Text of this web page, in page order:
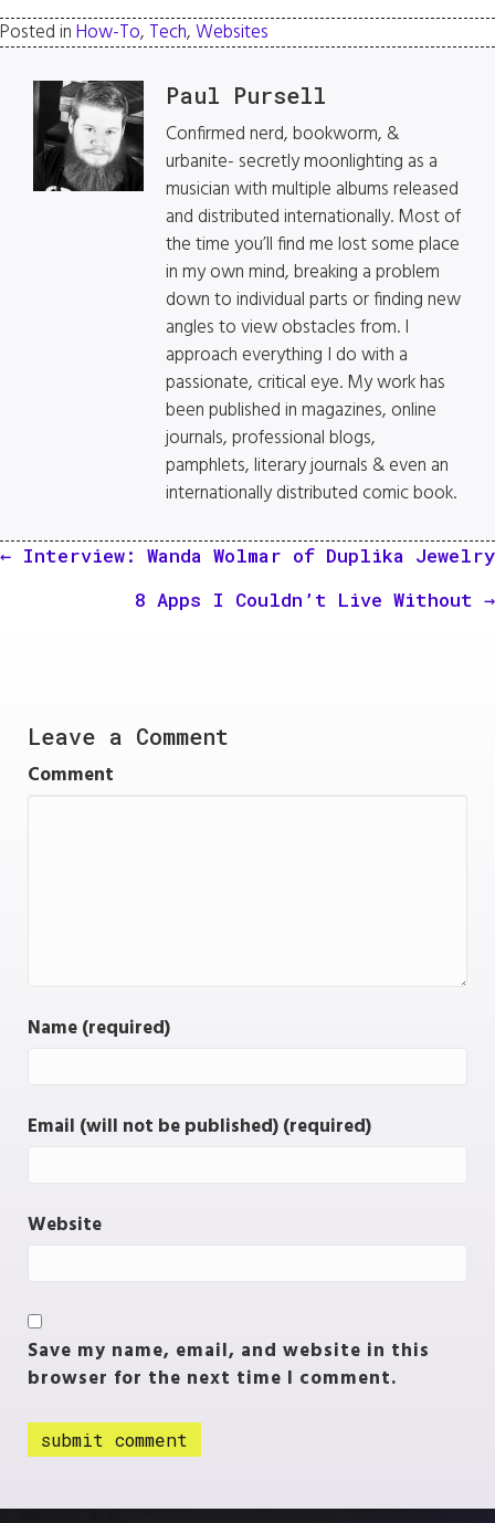
Posted inHow-To, Tech,Websites
Paul Pursell
Confirmed nerd, bookworm, &
urbanite- secretly moonlighting as a
musician with multiple albums released
and distributed internationally. Most of
the time you’ll find me lost some place
in my own mind, breaking a problem
down to individual parts or finding new
angles to view obstacles from. I
approach everything I do with a
passionate, critical eye. My work has
been published in magazines, online
journals, professional blogs,
pamphlets, literary journals & even an
internationally distributed comic book.
Posts
navigation
← Interview: Wanda Wolmar of Duplika Jewelry
8 Apps I Couldn’t Live Without →
Leave a Comment
Comment
Name (required)
Email (will not be published) (required)
Website
Save my name, email, and website in this
browser for the next time I comment.